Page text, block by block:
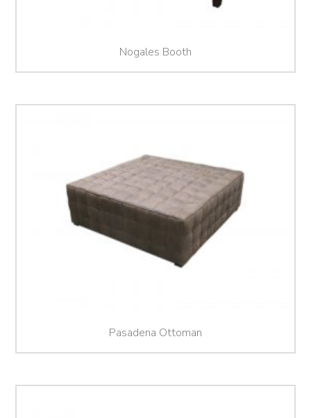
Nogales Booth
Pasadena Ottoman